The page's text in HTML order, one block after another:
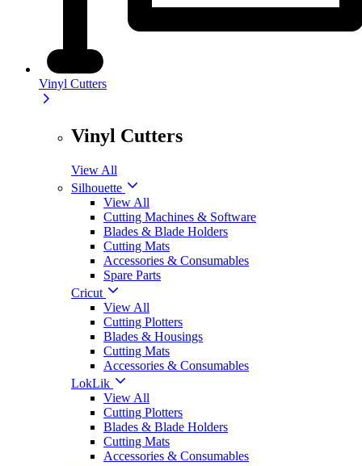
Vinyl Cutters
Vinyl Cutters
View All
Silhouette
View All
Cutting Machines & Software
Blades & Blade Holders
Cutting Mats
Accessories & Consumables
Spare Parts
Cricut
View All
Cutting Plotters
Blades & Housings
Cutting Mats
Accessories & Consumables
LokLik
View All
Cutting Plotters
Blades & Blade Holders
Cutting Mats
Accessories & Consumables